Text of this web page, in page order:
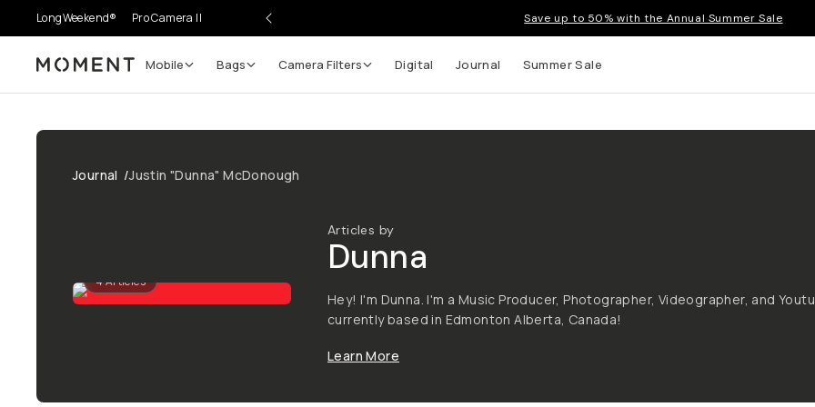
LongWeekend® Pro Camera II Save up to 50% with the Annual Summer Sale
Moment Mobile Bags Camera Filters Digital Journal Summer Sale
Journal /Justin "Dunna" McDonough
4Articles
Articles by
Dunna
Hey! I'm Dunna. I'm a Music Producer, Photographer, Videographer, and
currently based in Edmonton Alberta, Canada!
Learn More